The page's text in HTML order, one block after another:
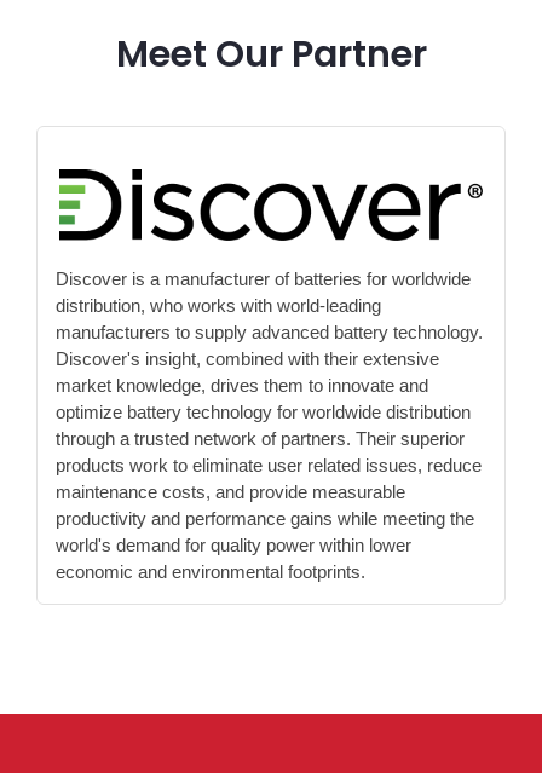
Meet Our Partner
Discover is a manufacturer of batteries for worldwide
distribution, who works with world-leading
manufacturers to supply advanced battery technology.
Discover's insight, combined with their extensive
market knowledge, drives them to innovate and
optimize battery technology for worldwide distribution
through a trusted network of partners. Their superior
products work to eliminate user related issues, reduce
maintenance costs, and provide measurable
productivity and performance gains while meeting the
world's demand for quality power within lower
economic and environmental footprints.